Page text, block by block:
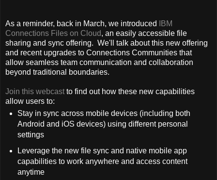
As a reminder, back in March, we introduced
IBM
Connections Files on Cloud, an easily accessible file
sharing and sync offering. We'll talk about this new offering
and recent upgrades to Connections Communities that
allow seamless team communication and collaboration
beyond traditional boundaries.
Join this webcast to find out how these new capabilities
allow users to:
Stay in sync across mobile devices (including both
Android and iOS devices) using different personal
settings
Leverage the new file sync and native mobile app
capabilities to work anywhere and access content
anytime